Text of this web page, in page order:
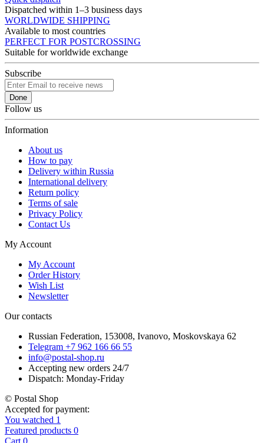
Dispatched within 1–3 business days
WORLDWIDE SHIPPING
Available to most countries
PERFECT FOR POSTCROSSING
Suitable for worldwide exchange
Subscribe
Done
Follow us
Information
About us
How to pay
Delivery within Russia
International delivery
Return policy
Terms of sale
Privacy Policy
Contact Us
My Account
My Account
Order History
Wish List
Newsletter
Our contacts
Russian Federation, 153008, Ivanovo, Moskovskaya 62
Telegram +7 962 166 66 55
info@postal-shop.ru
Accepting new orders 24/7
Dispatch: Monday-Friday
© Postal Shop
Accepted for payment:
You watched 1
Featured products 0
Cart 0